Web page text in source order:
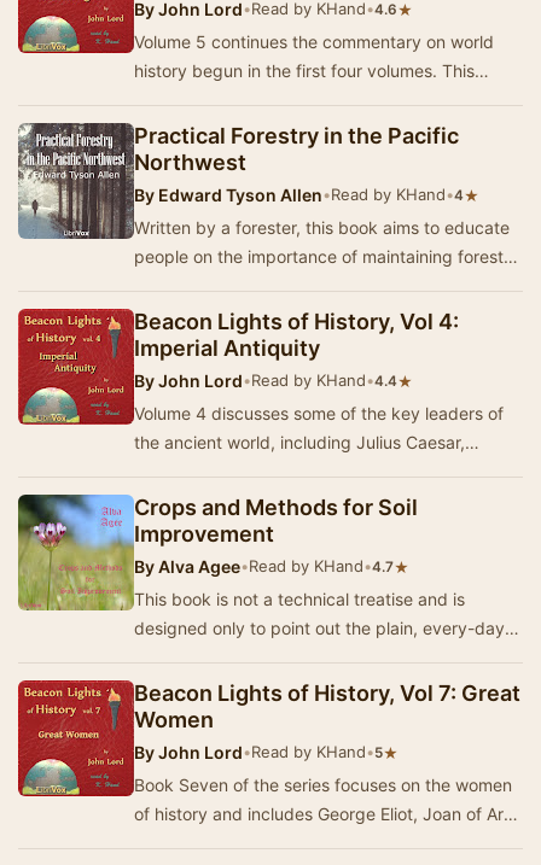
ByJohn Lord•Read by KHand•4.6★
Volume 5 continues the commentary on world
history begun in the first four volumes. This
figures…
Practical Forestry in the Pacific
Northwest
By Edward Tyson Allen•Read by KHand•4★
Written by a forester, this book aims to educate
people on the importance of maintaining forests
Beacon Lights of History, Vol 4:
Imperial Antiquity
ByJohn Lord•Read by KHand•4.4★
Volume 4 discusses some of the key leaders of
the ancient world, including Julius Caesar,
import…
Crops and Methods for Soil
Improvement
ByAlva Agee•Read by KHand•4.7★
This book is not a technical treatise and is
designed only to point out the plain, every-day
keepi…
Beacon Lights of History, Vol 7: Great
Women
ByJohn Lord•Read by KHand•5★
Book Seven of the series focuses on the women
of history and includes George Eliot, Joan of Arc